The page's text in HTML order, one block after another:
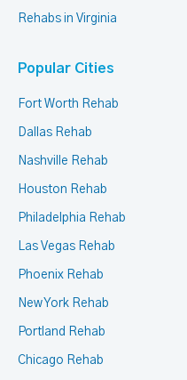
Rehabs in Virginia
Popular Cities
Fort Worth Rehab
Dallas Rehab
Nashville Rehab
Houston Rehab
Philadelphia Rehab
Las Vegas Rehab
Phoenix Rehab
New York Rehab
Portland Rehab
Chicago Rehab